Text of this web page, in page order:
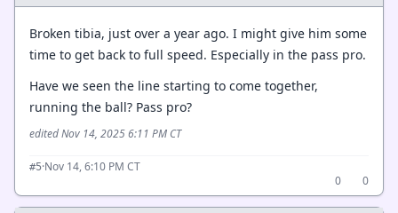
Broken tibia, just over a year ago. I might give him some
time to get back to full speed. Especially in the pass pro.
Have we seen the line starting to come together,
running the ball? Pass pro?
edited Nov 14, 2025 6:11 PM CT
#5·Nov 14, 6:10 PM CT
0
0